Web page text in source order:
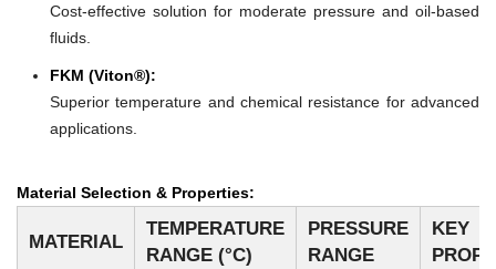
Cost-effective solution for moderate pressure and oil-based
fluids.
FKM (Viton®):
Superior temperature and chemical resistance for advanced
applications.
Material Selection & Properties:
MATERIAL
TEMPERATURE
RANGE (°C)
PRESSURE
RANGE
KEY